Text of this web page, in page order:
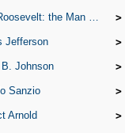
Man Who Changed the Face of America
Jefferson
B. Johnson
Sanzio
Arnold